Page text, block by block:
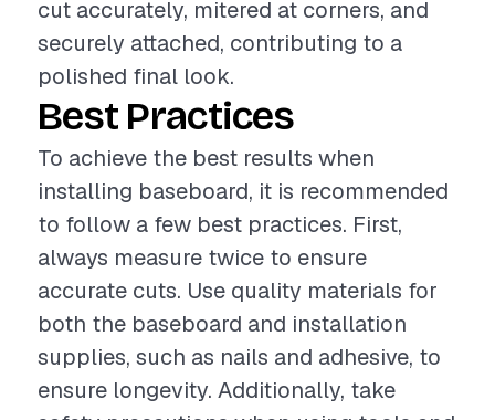
cut accurately, mitered at corners, and
securely attached, contributing to a
polished final look.
Best Practices
To achieve the best results when
installing baseboard, it is recommended
to follow a few best practices. First,
always measure twice to ensure
accurate cuts. Use quality materials for
both the baseboard and installation
supplies, such as nails and adhesive, to
ensure longevity. Additionally, take